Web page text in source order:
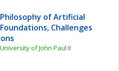
of Artificial
Challenges
of John Paul II